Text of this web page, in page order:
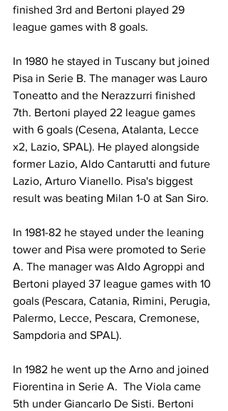
finished 3rd and Bertoni played 29
league games with 8 goals.
In 1980 he stayed in Tuscany but joined
Pisa in Serie B. The manager was Lauro
Toneatto and the Nerazzurri finished
7th. Bertoni played 22 league games
with 6 goals (Cesena, Atalanta, Lecce
x2, Lazio, SPAL). He played alongside
former Lazio, Aldo Cantarutti and future
Lazio, Arturo Vianello. Pisa's biggest
result was beating Milan 1-0 at San Siro.
In 1981-82 he stayed under the leaning
tower and Pisa were promoted to Serie
A. The manager was Aldo Agroppi and
Bertoni played 37 league games with 10
goals (Pescara, Catania, Rimini, Perugia,
Palermo, Lecce, Pescara, Cremonese,
Sampdoria and SPAL).
In 1982 he went up the Arno and joined
Fiorentina in Serie A.  The Viola came
5th under Giancarlo De Sisti. Bertoni